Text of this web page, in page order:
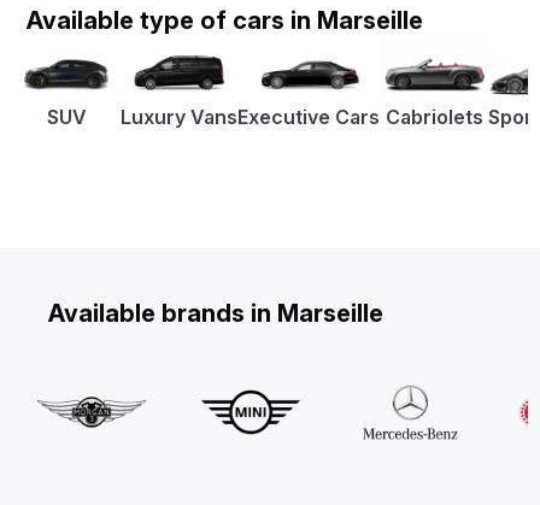
Available type of cars in Marseille
SUV Luxury VansExecutive Cars Cabriolets
Available brands in Marseille